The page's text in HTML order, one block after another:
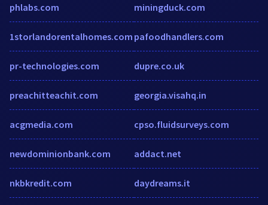
phlabs.com
1storlandorentalhomes.com
pr-technologies.com
preachitteachit.com
acgmedia.com
newdominionbank.com
nkbkredit.com
miningduck.com
pafoodhandlers.com
dupre.co.uk
georgia.visahq.in
cpso.fluidsurveys.com
addact.net
daydreams.it